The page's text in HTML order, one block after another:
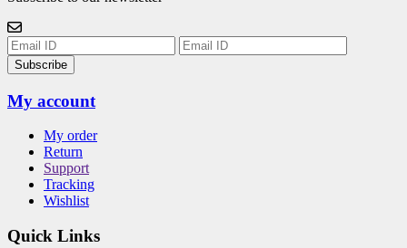
Subscribe
My account
My order
Return
Support
Tracking
Wishlist
Quick Links